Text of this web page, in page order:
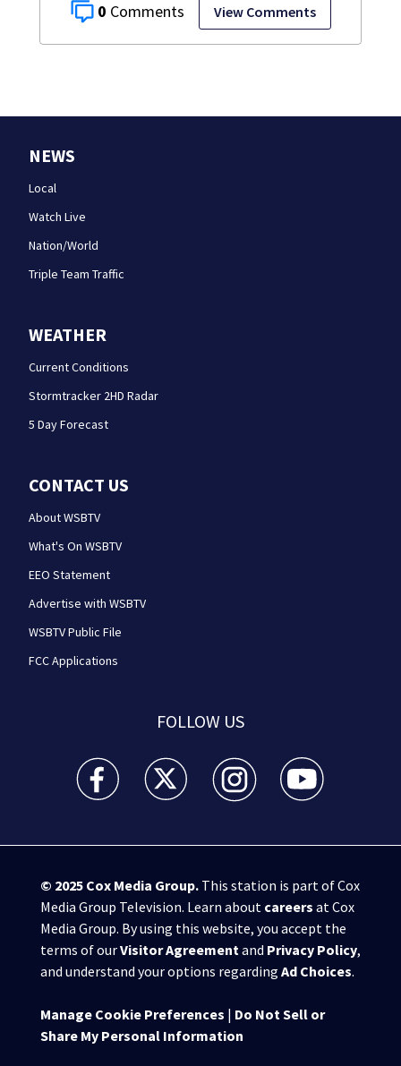
0 View Comments
NEWS
Local
Watch Live
Nation/World
Triple Team Traffic
WEATHER
Current Conditions
Stormtracker 2HD Radar
5 Day Forecast
CONTACT US
About WSBTV
What's On WSBTV
EEO Statement
Advertise with WSBTV
WSBTV Public File
FCC Applications
FOLLOW US
WSB-TV Channel 2 - Atlanta facebook feed(Opens a
WSB-TV Channel 2 - Atlanta twitter
WSB-TV Channel 2 - Atlanta
WSB-TV Channel
© 2025 Cox Media Group.This station is part of Cox
Media Group Television. Learn about careers at Cox
Media Group. By using this website, you accept the
terms of ourVisitor Agreementand Privacy Policy,
and understand your options regarding Ad Choices.
Manage Cookie Preferences | Do Not Sell or
Share My Personal Information